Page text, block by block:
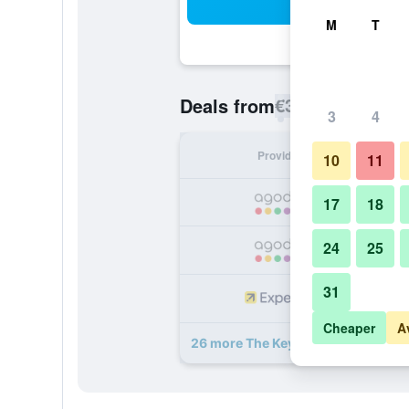
Deals from€35
Provider
26 more The Key Bangkok Hotel
M T
3 4
10 11
17 18
24 25
31
Cheaper